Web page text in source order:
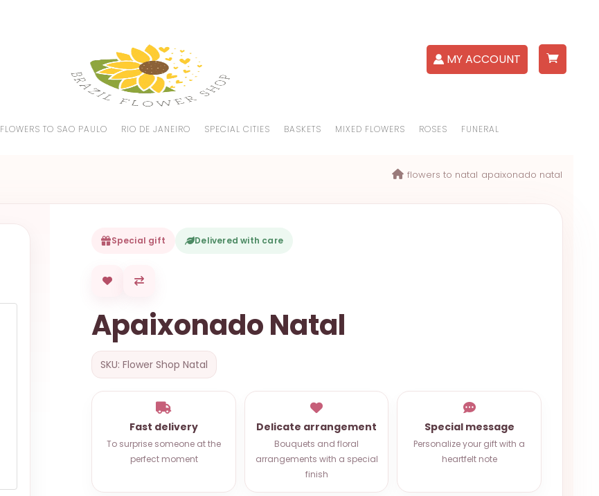
MY ACCOUNT
FLOWERS TO SAO PAULO RIO DE JANEIRO SPECIAL CITIES BASKETS MIXED FLOWERS ROSES FUNERAL
flowers to natal apaixonado natal
Special gift Delivered with care
Apaixonado Natal
SKU: Flower Shop Natal
Fast delivery
To surprise someone at the
perfect moment
Delicate arrangement
Bouquets and floral
arrangements with a special
finish
Special message
Personalize your gift with a
heartfelt note